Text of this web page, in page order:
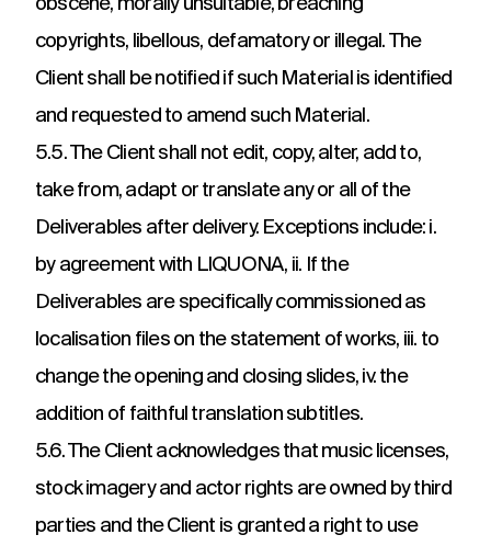
obscene, morally unsuitable, breaching
copyrights, libellous, defamatory or illegal. The
Client shall be notified if such Material is identified
and requested to amend such Material.
5.5. The Client shall not edit, copy, alter, add to,
take from, adapt or translate any or all of the
Deliverables after delivery. Exceptions include: i.
by agreement with LIQUONA, ii. If the
Deliverables are specifically commissioned as
localisation files on the statement of works, iii. to
change the opening and closing slides, iv. the
addition of faithful translation subtitles.
5.6. The Client acknowledges that music licenses,
stock imagery and actor rights are owned by third
parties and the Client is granted a right to use